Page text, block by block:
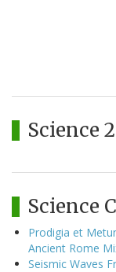
Science
Science
Prodigia et
Ancient Rome
Seismic Waves